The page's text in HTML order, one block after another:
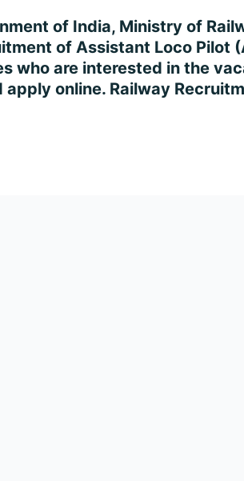
of India, Ministry of
of Assistant Loco Pilot
who are interested in the
online. Railway